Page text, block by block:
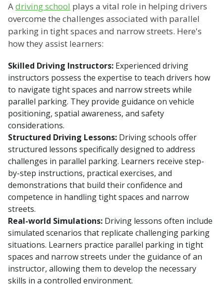
Adriving school plays a vital role in helping drivers
overcome the challenges associated with parallel
parking in tight spaces and narrow streets. Here's
how they assist learners:
Skilled Driving Instructors: Experienced driving
instructors possess the expertise to teach drivers how
to navigate tight spaces and narrow streets while
parallel parking. They provide guidance on vehicle
positioning, spatial awareness, and safety
considerations.
Structured Driving Lessons: Driving schools offer
structured lessons specifically designed to address
challenges in parallel parking. Learners receive step-
by-step instructions, practical exercises, and
demonstrations that build their confidence and
competence in handling tight spaces and narrow
streets.
Real-world Simulations: Driving lessons often include
simulated scenarios that replicate challenging parking
situations. Learners practice parallel parking in tight
spaces and narrow streets under the guidance of an
instructor, allowing them to develop the necessary
skills in a controlled environment.